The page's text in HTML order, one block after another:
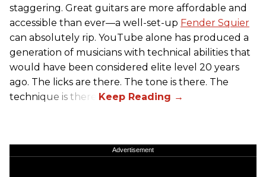
staggering. Great guitars are more affordable and
accessible than ever—a well-set-up Fender Squier
can absolutely rip. YouTube alone has produced a
generation of musicians with technical abilities that
would have been considered elite level 20 years
ago. The licks are there. The tone is there. The
technique is there.
Advertisement